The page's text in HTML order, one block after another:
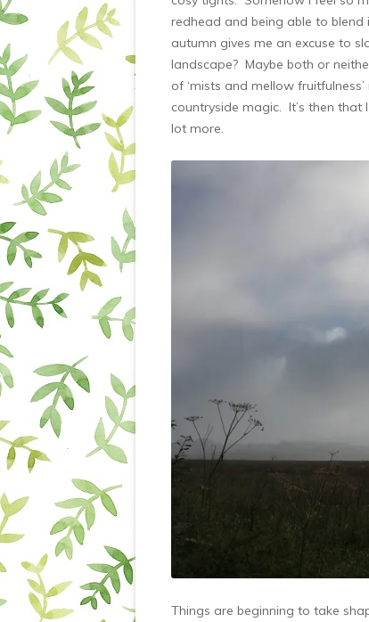
redhead and being able to blend
autumn gives me an excuse to
landscape? Maybe both or
of ‘mists and mellow
countryside magic. It’s then
lot more.
Things are beginning to take